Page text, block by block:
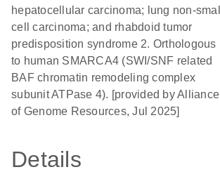
hepatocellular carcinoma; lung non-small
cell carcinoma; and rhabdoid tumor
predisposition syndrome 2. Orthologous
to human SMARCA4 (SWI/SNF related
BAF chromatin remodeling complex
subunit ATPase 4). [provided by Alliance
of Genome Resources, Jul 2025]
Details